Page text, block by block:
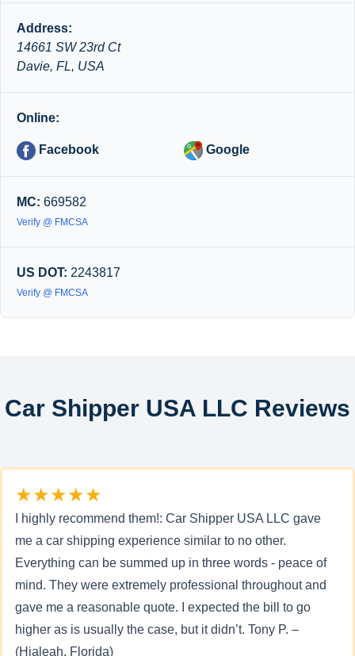
Address:
14661 SW 23rd Ct
Davie, FL, USA
Online:
Facebook Google
MC: 669582
Verify @ FMCSA
US DOT: 2243817
Verify @ FMCSA
Car Shipper USA LLC Reviews
★★★★★
I highly recommend them!: Car Shipper USA LLC gave
me a car shipping experience similar to no other.
Everything can be summed up in three words - peace of
mind. They were extremely professional throughout and
gave me a reasonable quote. I expected the bill to go
higher as is usually the case, but it didn’t. Tony P. –
(Hialeah, Florida)